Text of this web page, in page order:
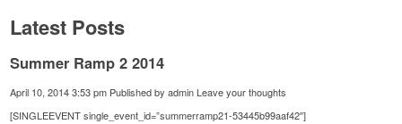
Latest Posts
Summer Ramp 2 2014
April 10, 2014 3:53 pm Published byadmin Leave your thoughts
[SINGLEEVENT single_event_id=”summerramp21-53445b99aaf42″]